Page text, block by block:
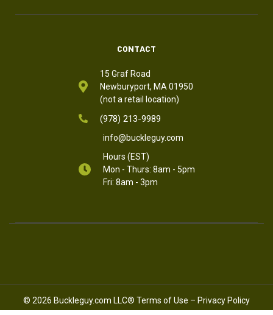
CONTACT
15 Graf Road
Newburyport, MA 01950
(not a retail location)
(978) 213-9989
info@buckleguy.com
Hours (EST)
Mon - Thurs: 8am - 5pm
Fri: 8am - 3pm
© 2026 Buckleguy.com LLC® Terms of Use – Privacy Policy